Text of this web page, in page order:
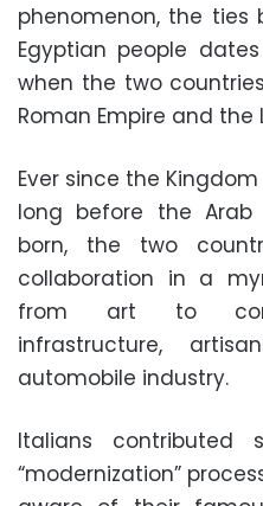
phenomenon, the
Egyptian people
when the two
Roman Empire and
Ever since the
long before the Arab
born, the two
collaboration in a
from art to
infrastructure,
automobile industry.
Italians contributed
“modernization”